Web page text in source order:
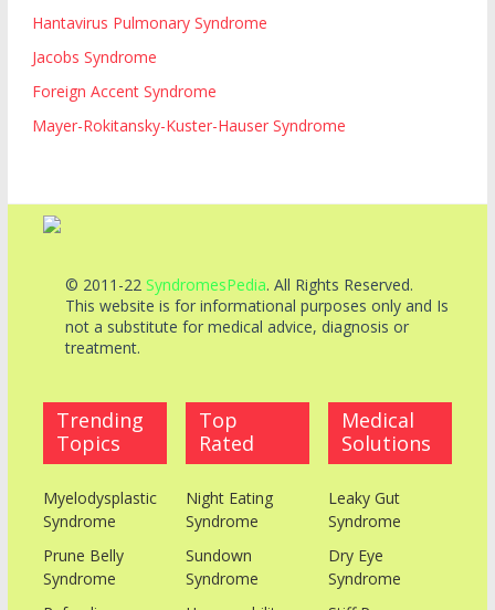
Hantavirus Pulmonary Syndrome
Jacobs Syndrome
Foreign Accent Syndrome
Mayer-Rokitansky-Kuster-Hauser Syndrome
© 2011-22 SyndromesPedia. All Rights Reserved.
This website is for informational purposes only and Is
not a substitute for medical advice, diagnosis or
treatment.
Trending
Topics
Myelodysplastic
Syndrome
Prune Belly
Syndrome
Top
Rated
Night Eating
Syndrome
Sundown
Syndrome
Medical
Solutions
Leaky Gut
Syndrome
Dry Eye
Syndrome